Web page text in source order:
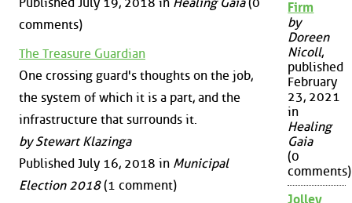
comments)
The Treasure Guardian
One crossing guard's thoughts on the job,
the system of which it is a part, and the
infrastructure that surrounds it.
by Stewart Klazinga
Published July 16, 2018 in Municipal
Election 2018(1 comment)
Firm
by
Doreen
Nicoll,
published
February
23, 2021
in
Healing
Gaia
(0
comments)
Jolley